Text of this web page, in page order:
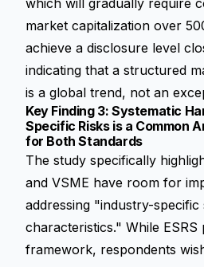
which will gradually require
market capitalization over
achieve a disclosure level
indicating that a structured
is a global trend, not an
Key Finding 3: Systematic
Specific Risks is a Common
for Both Standards
The study specifically
and VSME have room for
addressing "industry-specific
characteristics." While
framework, respondents